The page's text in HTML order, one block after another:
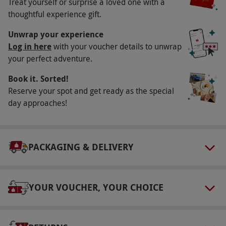
18s must be accompanied by a responsible
Donington Park must be 12 years and above.
Duration Detail
experience.
Numbers On The Day
Dress Code
Dress appropriately for outdoor activity with
Other Info
thoughtful experience gift.
Unwrap your experience
Log in herewith your voucher details to unwrap
your perfect adventure.
Book it. Sorted!
Reserve your spot and get ready as the special
day approaches!
PACKAGING & DELIVERY
YOUR VOUCHER, YOUR CHOICE